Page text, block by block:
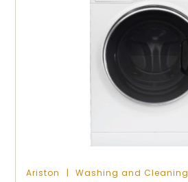
Ariston Washing and Cleaning